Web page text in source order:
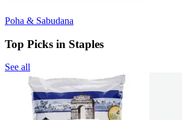
Poha & Sabudana
Top Picks in Staples
See all